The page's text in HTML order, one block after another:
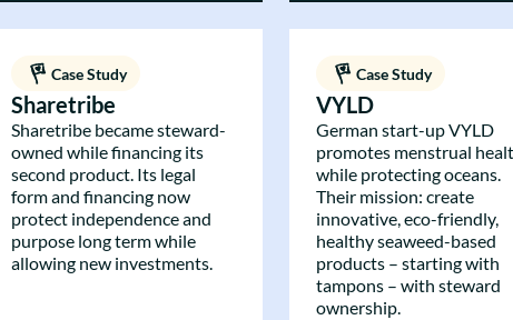
Case Study
Sharetribe
Sharetribe became steward-
owned while financing its
second product. Its legal
form and financing now
protect independence and
purpose long term while
allowing new investments.
Case Study
VYLD
German start-up VYLD
promotes menstrual
while protecting oceans.
Their mission: create
innovative, eco-friendly,
healthy seaweed-based
products – starting with
tampons – with steward
ownership.